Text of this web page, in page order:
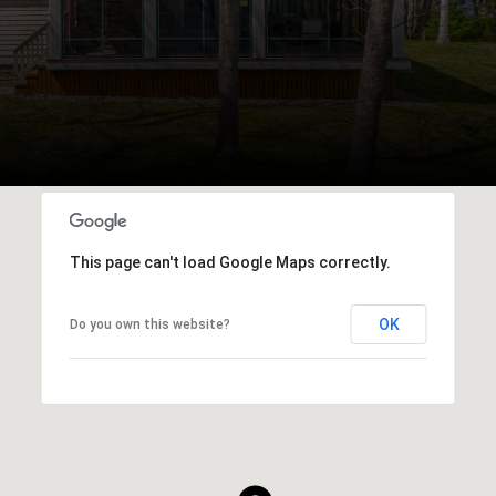
This page can't load Google Maps correctly.
Do you own this website? OK